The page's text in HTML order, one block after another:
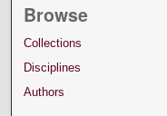
Browse
Collections
Disciplines
Authors